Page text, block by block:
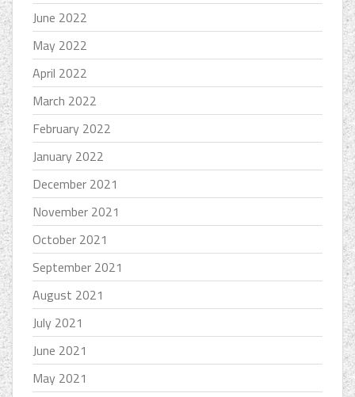
June 2022
May 2022
April 2022
March 2022
February 2022
January 2022
December 2021
November 2021
October 2021
September 2021
August 2021
July 2021
June 2021
May 2021